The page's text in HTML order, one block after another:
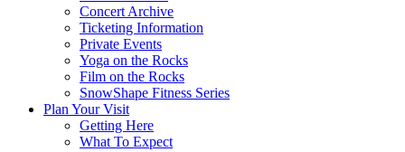
Concert Archive
Ticketing Information
Private Events
Yoga on the Rocks
Film on the Rocks
SnowShape Fitness Series
Plan Your Visit
Getting Here
What To Expect